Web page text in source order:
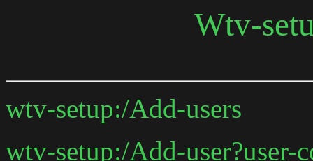
Wtv-
wtv-setup:/Add-users
wtv-setup:/Add-